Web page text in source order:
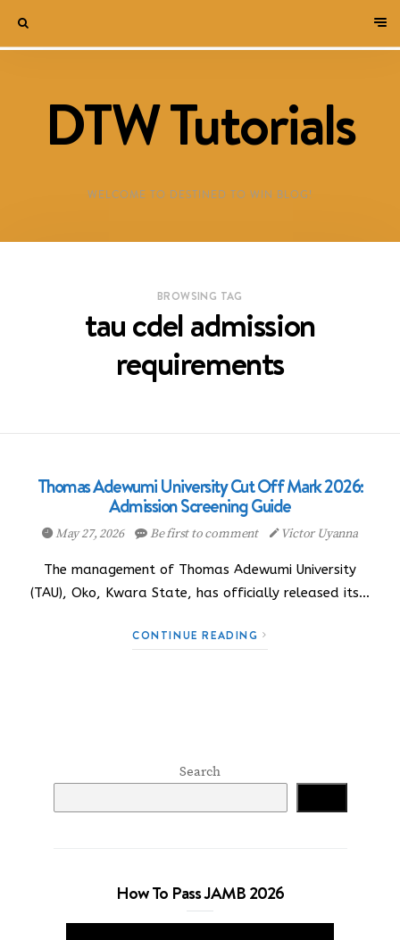
DTW Tutorials
WELCOME TO DESTINED TO WIN BLOG!
BROWSING TAG
tau cdel admission
requirements
Thomas Adewumi University Cut Off Mark 2026:
Admission Screening Guide
May 27, 2026 Be first to comment Victor Uyanna
The management of Thomas Adewumi University
(TAU), Oko, Kwara State, has officially released its…
CONTINUE READING
Search
How To Pass JAMB 2026